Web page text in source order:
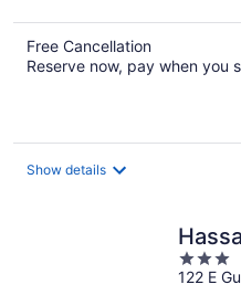
Free Cancellation
Reserve now, pay when you
Show details
3
out
122 E